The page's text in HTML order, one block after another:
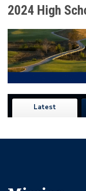
2024 High
Latest